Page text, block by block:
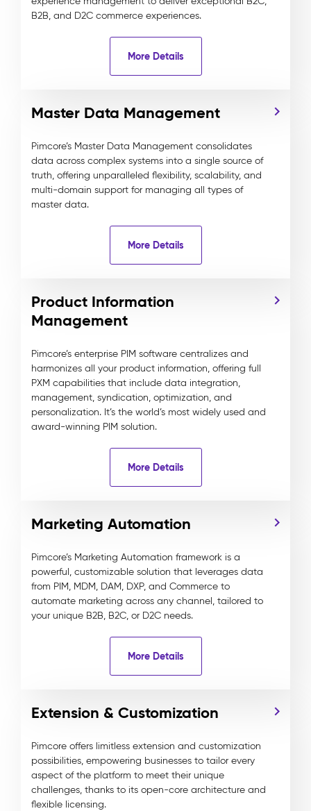
B2B, and D2C commerce experiences.
More Details
Master Data Management
Pimcore’s Master Data Management consolidates
data across complex systems into a single source of
truth, offering unparalleled flexibility, scalability, and
multi-domain support for managing all types of
master data.
More Details
Product Information
Management
Pimcore’s enterprise PIM software centralizes and
harmonizes all your product information, offering full
PXM capabilities that include data integration,
management, syndication, optimization, and
personalization. It’s the world’s most widely used and
award-winning PIM solution.
More Details
Marketing Automation
Pimcore’s Marketing Automation framework is a
powerful, customizable solution that leverages data
from PIM, MDM, DAM, DXP, and Commerce to
automate marketing across any channel, tailored to
your unique B2B, B2C, or D2C needs.
More Details
Extension & Customization
Pimcore offers limitless extension and customization
possibilities, empowering businesses to tailor every
aspect of the platform to meet their unique
challenges, thanks to its open-core architecture and
flexible licensing.